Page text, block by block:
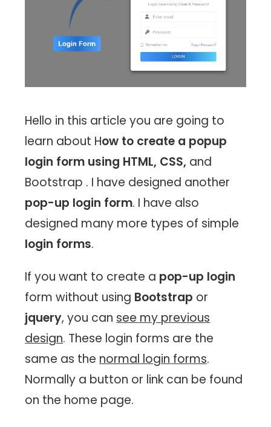
Hello in this article you are going to
learn about How to create a popup
login form using HTML, CSS, and
Bootstrap . I have designed another
pop-up login form. I have also
designed many more types of simple
login forms.
If you want to create a pop-up login
form without using Bootstrap or
jquery, you can see my previous
design. These login forms are the
same as the normal login forms.
Normally a button or link can be found
on the home page.